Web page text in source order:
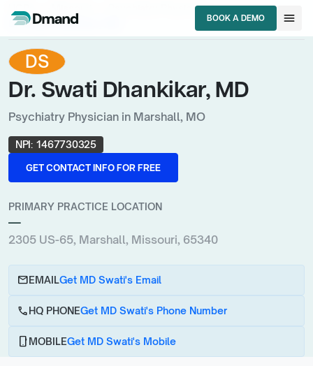
BOOK A DEMO
BOOK A DEMO
menu
Psychiatry Physicianchevron_right
Dr. Swati Dhankikar, MD
DS
Dr. Swati Dhankikar, MD
Psychiatry Physician in Marshall, MO
NPI: 1467730325
GET CONTACT INFO FOR FREE
GET CONTACT INFO FOR FREE
PRIMARY PRACTICE LOCATION
—
2305 US-65, Marshall, Missouri, 65340
emailEMAILGet MD Swati's Email
callHQ PHONEGet MD Swati's Phone Number
phone_androidMOBILEGet MD Swati's Mobile